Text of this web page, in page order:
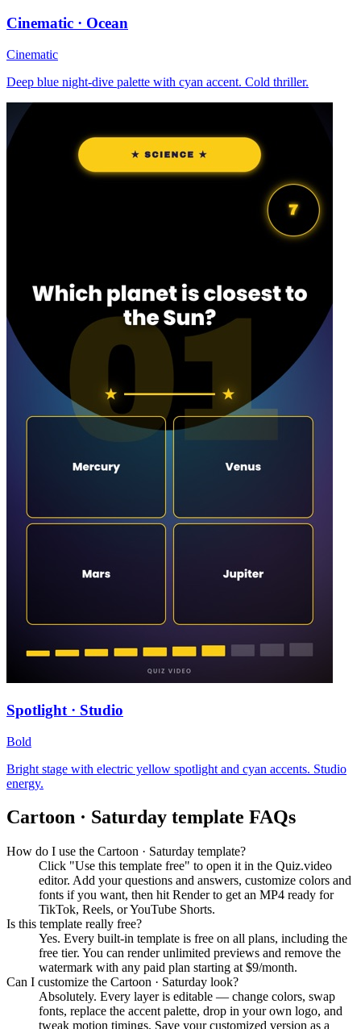
Cinematic · Ocean
Cinematic
Deep blue night-dive palette with cyan accent. Cold thriller.
Spotlight · Studio
Bold
Bright stage with electric yellow spotlight and cyan accents. Studio
energy.
Cartoon · Saturday template FAQs
How do I use the Cartoon · Saturday template?
Click "Use this template free" to open it in the Quiz.video
editor. Add your questions and answers, customize colors and
fonts if you want, then hit Render to get an MP4 ready for
TikTok, Reels, or YouTube Shorts.
Is this template really free?
Yes. Every built-in template is free on all plans, including the
free tier. You can render unlimited previews and remove the
watermark with any paid plan starting at $9/month.
Can I customize the Cartoon · Saturday look?
Absolutely. Every layer is editable — change colors, swap
fonts, replace the accent palette, drop in your own logo, and
tweak motion timings. Save your customized version as a